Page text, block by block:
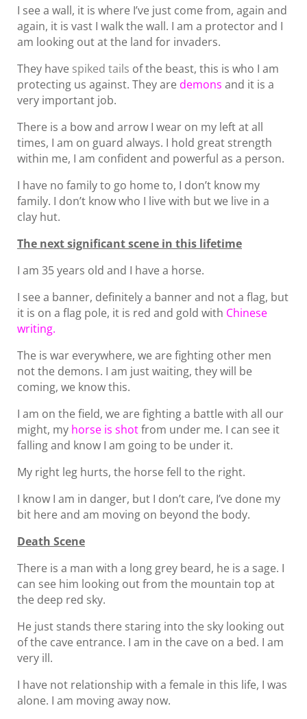
I see a wall, it is where I’ve just come from, again and
again, it is vast I walk the wall. I am a protector and I
am looking out at the land for invaders.
They have spiked tails of the beast, this is who I am
protecting us against. They aredemons and it is a
very important job.
There is a bow and arrow I wear on my left at all
times, I am on guard always. I hold great strength
within me, I am confident and powerful as a person.
I have no family to go home to, I don’t know my
family. I don’t know who I live with but we live in a
clay hut.
The next significant scene in this lifetime
I am 35 years old and I have a horse.
I see a banner, definitely a banner and not a flag, but
it is on a flag pole, it is red and gold with Chinese
writing.
The is war everywhere, we are fighting other men
not the demons. I am just waiting, they will be
coming, we know this.
I am on the field, we are fighting a battle with all our
might, my horse is shotfrom under me. I can see it
falling and know I am going to be under it.
My right leg hurts, the horse fell to the right.
I know I am in danger, but I don’t care, I’ve done my
bit here and am moving on beyond the body.
Death Scene
There is a man with a long grey beard, he is a sage. I
can see him looking out from the mountain top at
the deep red sky.
He just stands there staring into the sky looking out
of the cave entrance. I am in the cave on a bed. I am
very ill.
I have not relationship with a female in this life, I was
alone. I am moving away now.